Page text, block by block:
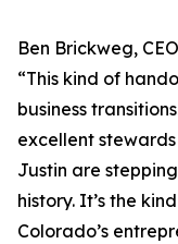
Ben Brickweg,
“This kind of
business
excellent
Justin are
history. It’s the
Colorado’s